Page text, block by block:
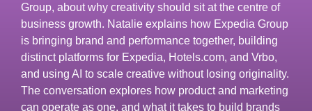
Group, about why creativity should sit at the centre of
business growth. Natalie explains how Expedia Group
is bringing brand and performance together, building
distinct platforms for Expedia, Hotels.com, and Vrbo,
and using AI to scale creative without losing originality.
The conversation explores how product and marketing
can operate as one, and what it takes to build brands